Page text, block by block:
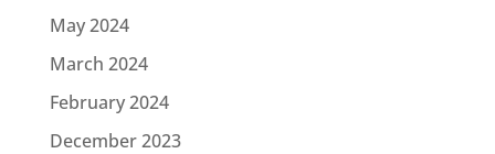
May 2024
March 2024
February 2024
December 2023